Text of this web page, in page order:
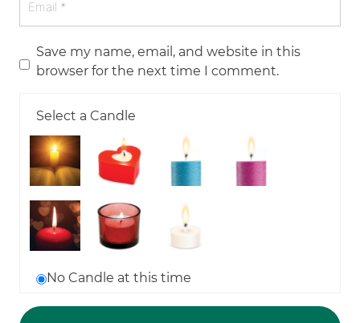
Save my name, email, and website in this
browser for the next time I comment.
Select a Candle
No Candle at this time